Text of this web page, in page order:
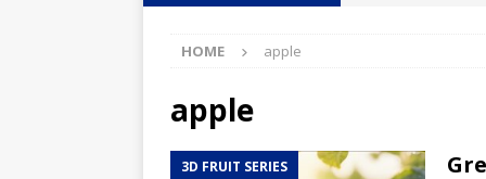
Prehistoric Alien
HOME apple
apple
3D FRUIT SERIES